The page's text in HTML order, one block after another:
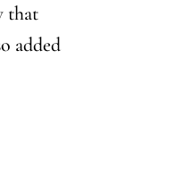
that
added